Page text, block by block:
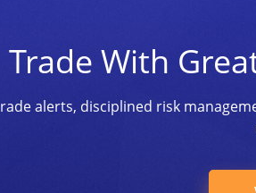
Trade With
alerts, disciplined risk